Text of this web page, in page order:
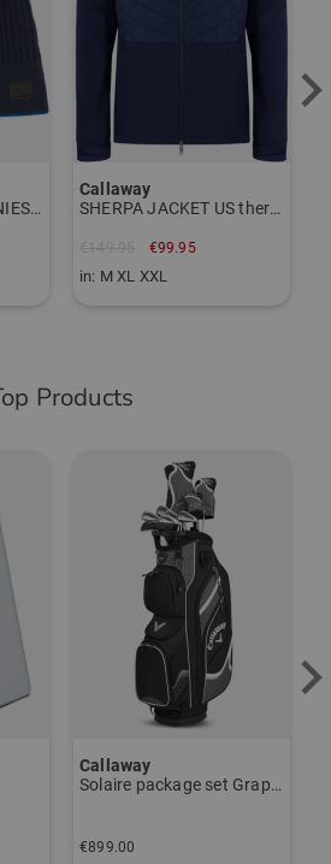
BRAND PAGE
WINTER RULES BEANIES cap
Callaway
SHERPA JACKET US thermal jacket
€99.95
in: M XL XXL
Products
Sim Space
Deluxe Home Driving Net Other
€349.00